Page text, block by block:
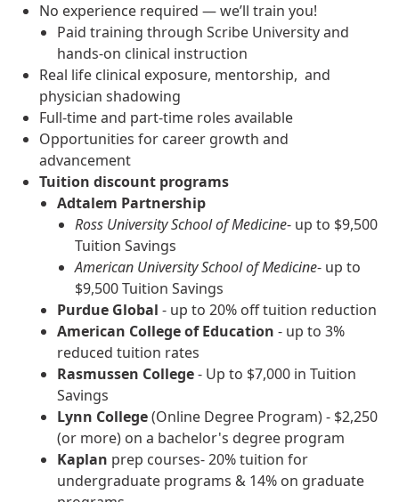
No experience required — we’ll train you!
Paid training through Scribe University and
hands-on clinical instruction
Real life clinical exposure, mentorship, and
physician shadowing
Full-time and part-time roles available
Opportunities for career growth and
advancement
Tuition discount programs
Adtalem Partnership
Ross University School of Medicine- up to $9,500
Tuition Savings
American University School of Medicine- up to
$9,500 Tuition Savings
Purdue Global - up to 20% off tuition reduction
American College of Education - up to 3%
reduced tuition rates
Rasmussen College- Up to $7,000 in Tuition
Savings
Lynn College(Online Degree Program) - $2,250
(or more) on a bachelor's degree program
Kaplan prep courses- 20% tuition for
undergraduate programs & 14% on graduate